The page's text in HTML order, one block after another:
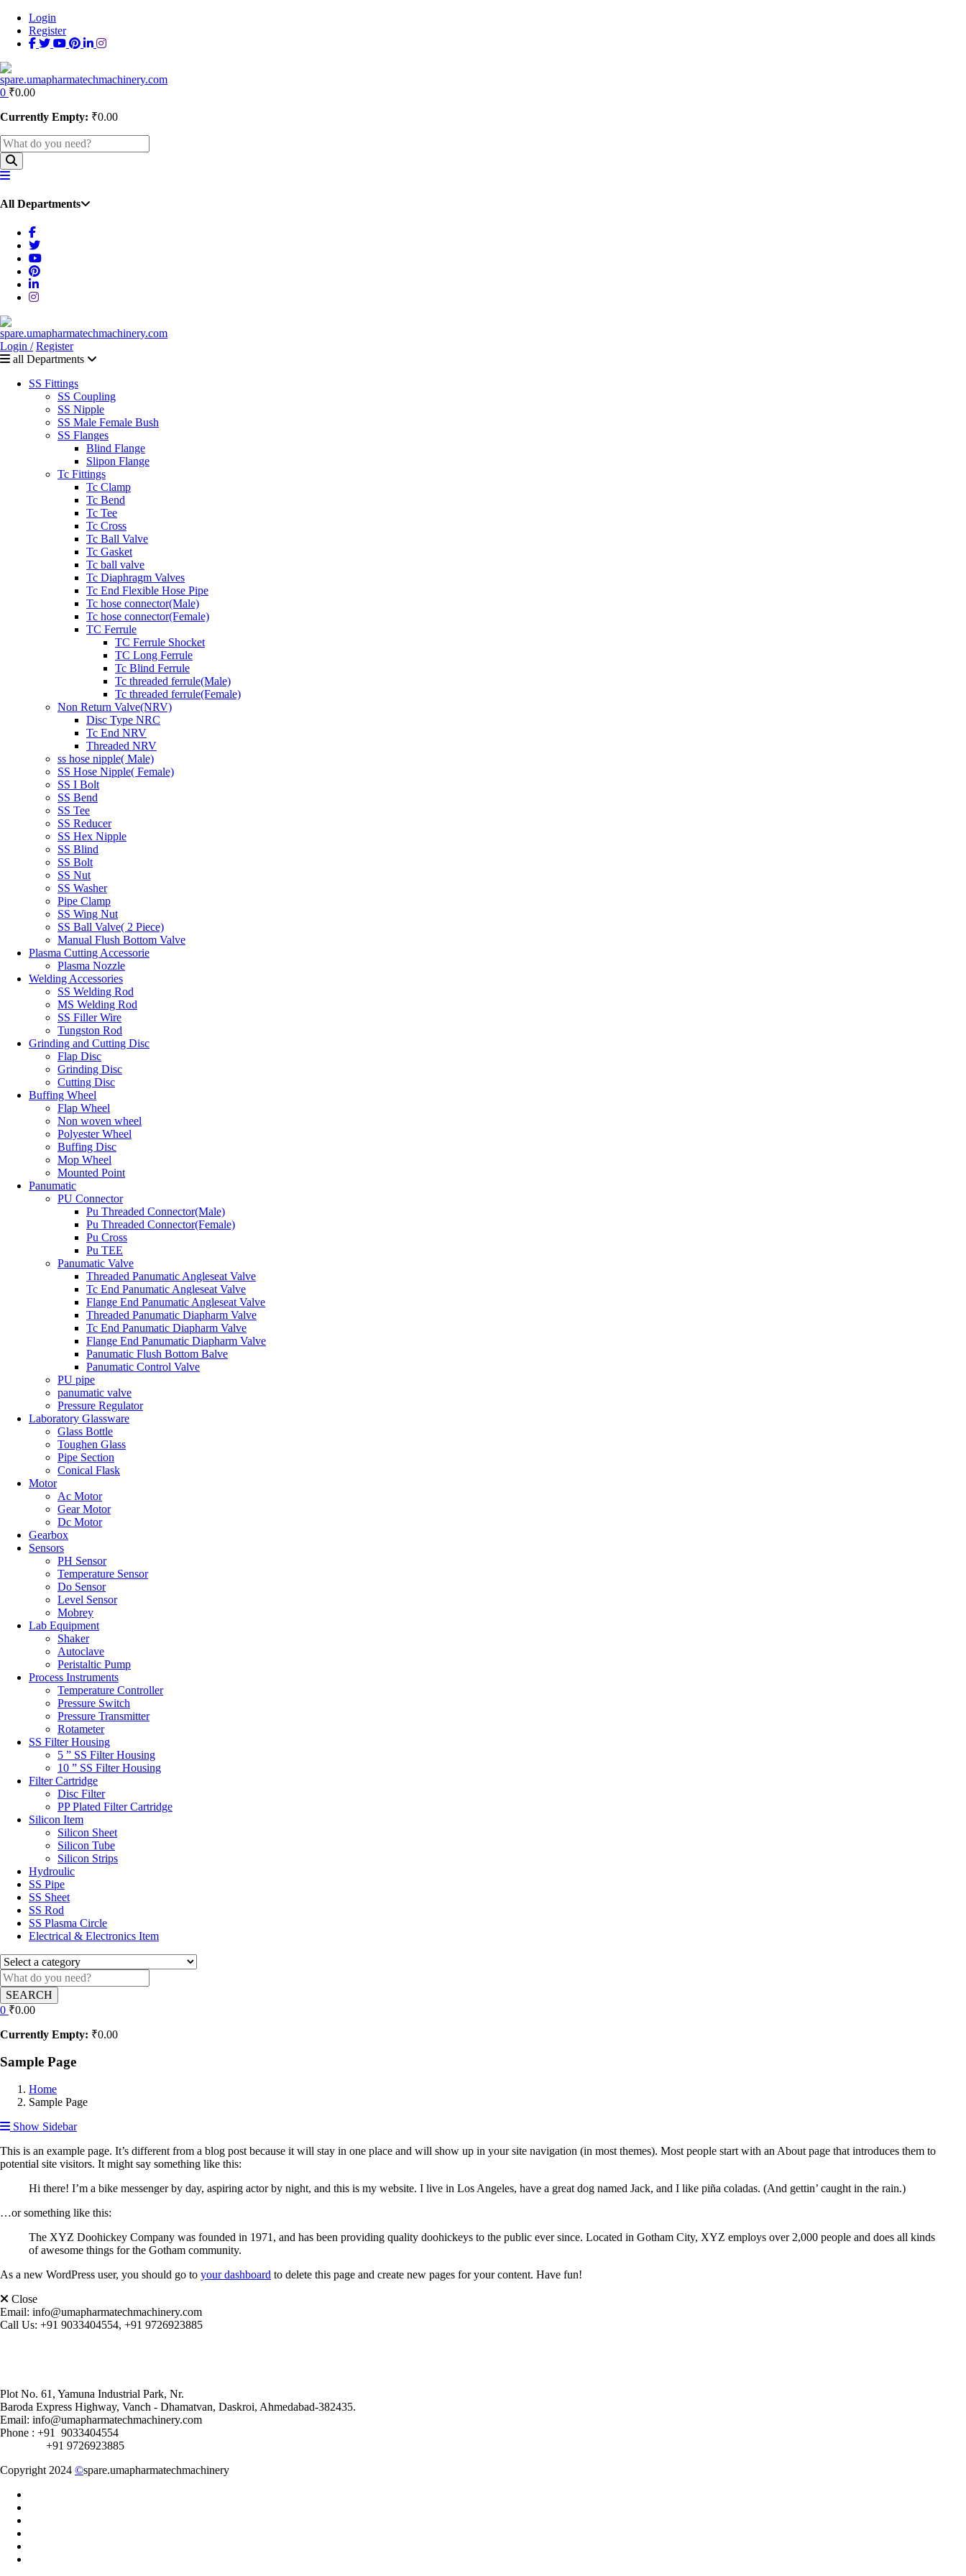
Login
Register
0 ₹0.00
Currently Empty: ₹0.00
All Departments
Login / Register
all Departments
SS Fittings
SS Coupling
SS Nipple
SS Male Female Bush
SS Flanges
Blind Flange
Slipon Flange
Tc Fittings
Tc Clamp
Tc Bend
Tc Tee
Tc Cross
Tc Ball Valve
Tc Gasket
Tc ball valve
Tc Diaphragm Valves
Tc End Flexible Hose Pipe
Tc hose connector(Male)
Tc hose connector(Female)
TC Ferrule
TC Ferrule Shocket
TC Long Ferrule
Tc Blind Ferrule
Tc threaded ferrule(Male)
Tc threaded ferrule(Female)
Non Return Valve(NRV)
Disc Type NRC
Tc End NRV
Threaded NRV
ss hose nipple( Male)
SS Hose Nipple( Female)
SS I Bolt
SS Bend
SS Tee
SS Reducer
SS Hex Nipple
SS Blind
SS Bolt
SS Nut
SS Washer
Pipe Clamp
SS Wing Nut
SS Ball Valve( 2 Piece)
Manual Flush Bottom Valve
Plasma Cutting Accessorie
Plasma Nozzle
Welding Accessories
SS Welding Rod
MS Welding Rod
SS Filler Wire
Tungston Rod
Grinding and Cutting Disc
Flap Disc
Grinding Disc
Cutting Disc
Buffing Wheel
Flap Wheel
Non woven wheel
Polyester Wheel
Buffing Disc
Mop Wheel
Mounted Point
Panumatic
PU Connector
Pu Threaded Connector(Male)
Pu Threaded Connector(Female)
Pu Cross
Pu TEE
Panumatic Valve
Threaded Panumatic Angleseat Valve
Tc End Panumatic Angleseat Valve
Flange End Panumatic Angleseat Valve
Threaded Panumatic Diapharm Valve
Tc End Panumatic Diapharm Valve
Flange End Panumatic Diapharm Valve
Panumatic Flush Bottom Balve
Panumatic Control Valve
PU pipe
panumatic valve
Pressure Regulator
Laboratory Glassware
Glass Bottle
Toughen Glass
Pipe Section
Conical Flask
Motor
Ac Motor
Gear Motor
Dc Motor
Gearbox
Sensors
PH Sensor
Temperature Sensor
Do Sensor
Level Sensor
Mobrey
Lab Equipment
Shaker
Autoclave
Peristaltic Pump
Process Instruments
Temperature Controller
Pressure Switch
Pressure Transmitter
Rotameter
SS Filter Housing
5 ” SS Filter Housing
10 ” SS Filter Housing
Filter Cartridge
Disc Filter
PP Plated Filter Cartridge
Silicon Item
Silicon Sheet
Silicon Tube
Silicon Strips
Hydroulic
SS Pipe
SS Sheet
SS Rod
SS Plasma Circle
Electrical & Electronics Item
SEARCH
0 ₹0.00
Currently Empty: ₹0.00
Sample Page
Home
Sample Page
Show Sidebar
This is an example page. It’s different from a blog post because it will stay in one place and will show up in your site navigation (in most themes). Most people start with an About page that introduces them to
potential site visitors. It might say something like this:
Hi there! I’m a bike messenger by day, aspiring actor by night, and this is my website. I live in Los Angeles, have a great dog named Jack, and I like piña coladas. (And gettin’ caught in the rain.)
…or something like this:
The XYZ Doohickey Company was founded in 1971, and has been providing quality doohickeys to the public ever since. Located in Gotham City, XYZ employs over 2,000 people and does all kinds
of awesome things for the Gotham community.
As a new WordPress user, you should go to your dashboard to delete this page and create new pages for your content. Have fun!
Close
Email: info@umapharmatechmachinery.com
Call Us: +91 9033404554, +91 9726923885
Plot No. 61, Yamuna Industrial Park, Nr.
Baroda Express Highway, Vanch - Dhamatvan, Daskroi, Ahmedabad-382435.
Email: info@umapharmatechmachinery.com
Phone : +91 9033404554
+91 9726923885
Copyright 2024 ©spare.umapharmatechmachinery